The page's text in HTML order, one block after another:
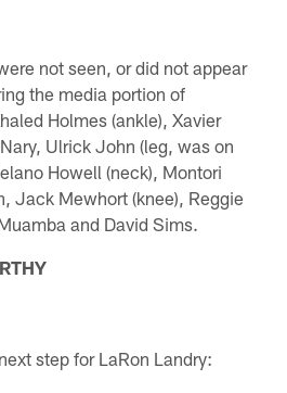
not seen, or did not appear
the media portion of
Holmes (ankle), Xavier
Ulrick John (leg, was on
Howell (neck), Montori
Jack Mewhort (knee), Reggie
and David Sims.
step for LaRon Landry: